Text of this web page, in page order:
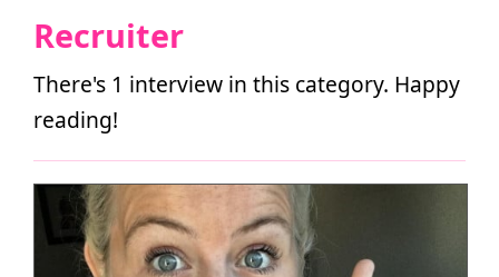
Recruiter
There's 1 interview in this category. Happy
reading!